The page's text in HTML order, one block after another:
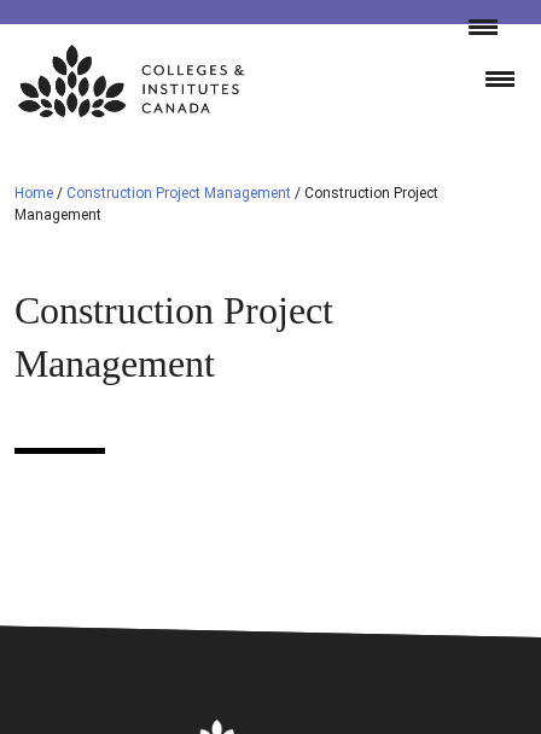
Skip
content
Home / Construction Project Management / Construction Project
Management
Construction Project
Management